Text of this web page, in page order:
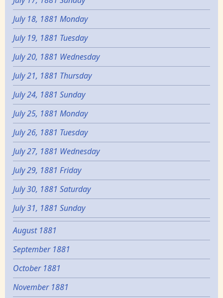
July 18, 1881 Monday
July 19, 1881 Tuesday
July 20, 1881 Wednesday
July 21, 1881 Thursday
July 24, 1881 Sunday
July 25, 1881 Monday
July 26, 1881 Tuesday
July 27, 1881 Wednesday
July 29, 1881 Friday
July 30, 1881 Saturday
July 31, 1881 Sunday
August 1881
September 1881
October 1881
November 1881